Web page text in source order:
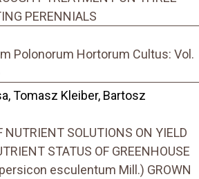
PERENNIALS
Polonorum Hortorum Cultus: Vol.
Tomasz Kleiber, Bartosz
NUTRIENT SOLUTIONS ON YIELD
STATUS OF GREENHOUSE
esculentum Mill.) GROWN